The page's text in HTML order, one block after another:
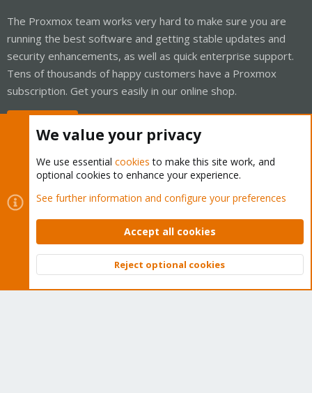
The Proxmox team works very hard to make sure you are
running the best software and getting stable updates and
security enhancements, as well as quick enterprise support.
Tens of thousands of happy customers have a Proxmox
subscription. Get yours easily in our online shop.
Cookies
Proxmox Support Forum - Light Mode
Contact us
Terms and rules Privacy policy Help Home
Community platform by XenForo © 2010-2026 XenForo Ltd.
Top
We value your privacy
We use essential cookies to make this site work, and
optional cookies to enhance your experience.
See further information and configure your preferences
Accept all cookies
Reject optional cookies